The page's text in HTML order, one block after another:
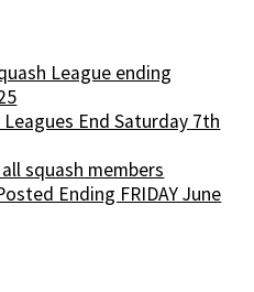
League ending
End Saturday 7th
squash members
Ending FRIDAY June